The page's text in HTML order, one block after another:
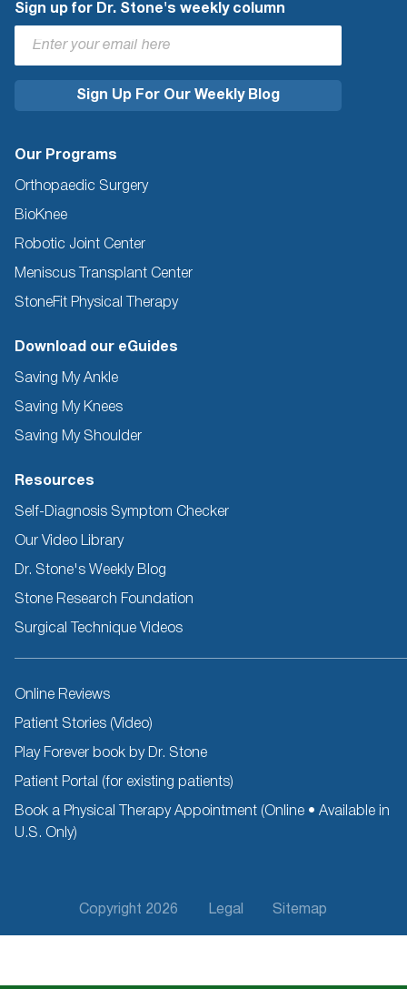
Sign up for Dr. Stone's weekly column
Our Programs
Orthopaedic Surgery
BioKnee
Robotic Joint Center
Meniscus Transplant Center
StoneFit Physical Therapy
Download our eGuides
Saving My Ankle
Saving My Knees
Saving My Shoulder
Resources
Self-Diagnosis Symptom Checker
Our Video Library
Dr. Stone's Weekly Blog
Stone Research Foundation
Surgical Technique Videos
Other
Online Reviews
Patient Stories (Video)
Play Forever book by Dr. Stone
Patient Portal (for existing patients)
Book a Physical Therapy Appointment (Online • Available in
U.S. Only)
Copyright 2026
Footer
Legal Sitemap